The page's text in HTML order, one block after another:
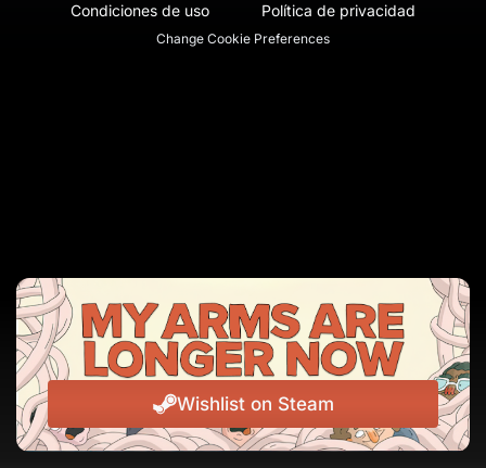
Wishlist on Steam
Condiciones de uso Política de privacidad
Change Cookie Preferences